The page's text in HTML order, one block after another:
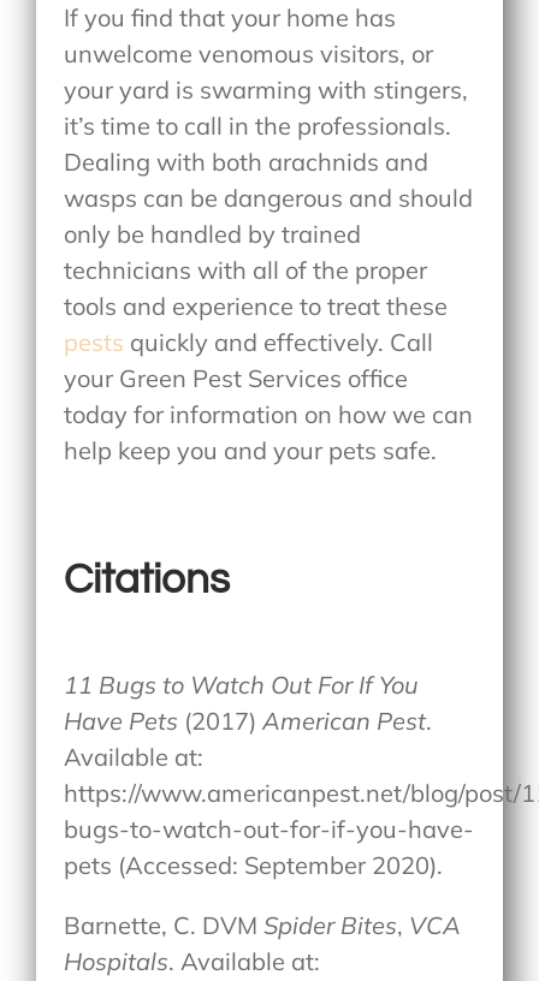
If you find that your home has
unwelcome venomous visitors, or
your yard is swarming with stingers,
it’s time to call in the professionals.
Dealing with both arachnids and
wasps can be dangerous and should
only be handled by trained
technicians with all of the proper
tools and experience to treat these
pests quickly and effectively. Call
your Green Pest Services office
today for information on how we can
help keep you and your pets safe.
Citations
11 Bugs to Watch Out For If You
Have Pets (2017)American Pest.
Available at:
https://www.americanpest.net/blog/post/
bugs-to-watch-out-for-if-you-have-
pets (Accessed: September 2020).
Barnette, C. DVMSpider Bites, VCA
Hospitals. Available at: